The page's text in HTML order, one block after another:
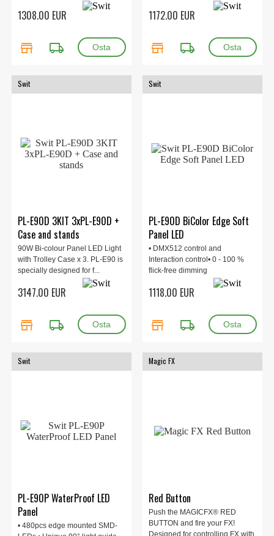
1308.00 EUR
store local_shipping
1172.00 EUR
store local_shipping
Swit
PL-E90D 3KIT 3xPL-E90D +
Case and stands
90W Bi-colour Panel LED Light
with Trolley Case x 3. PL-E90 is
specially designed for f...
3147.00 EUR
store local_shipping
Swit
PL-E90D BiColor Edge Soft
Panel LED
• DMX512 control and
Interaction control• 0 - 100 %
flick-free dimming
1118.00 EUR
store local_shipping
Swit
PL-E90P WaterProof LED
Panel
• 480pcs edge mounted SMD-
Magic FX
Red Button
Push the MAGICFX® RED
BUTTON and fire your FX!
Designed for controlling FX with